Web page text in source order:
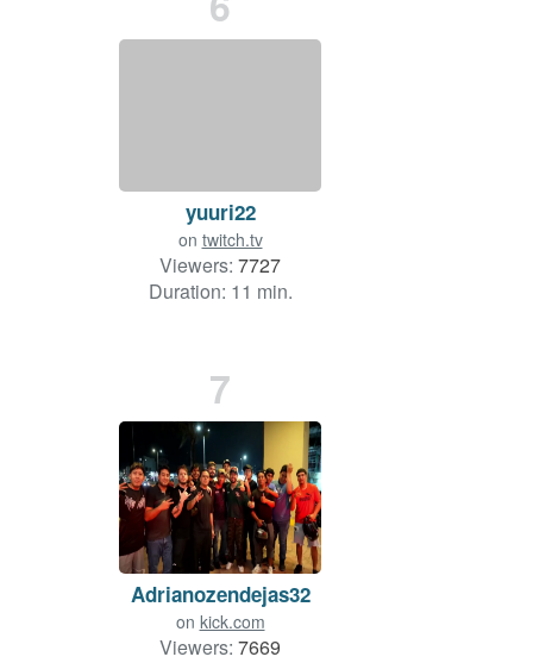
yuuri22
on twitch.tv
Viewers: 7727
Duration: 11 min.
7
Adrianozendejas32
on kick.com
Viewers: 7669